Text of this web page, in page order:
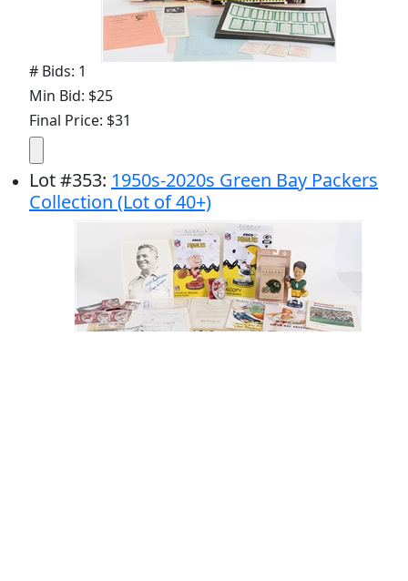
# Bids: 1
Min Bid: $25
Final Price: $31
Lot#353: 1950s-2020s Green Bay Packers
Collection (Lot of 40+)